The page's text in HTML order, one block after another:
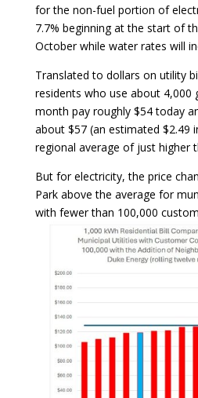
for the non-fuel portion of
7.7% beginning at the start of
October while water rates will
Translated to dollars on utility
residents who use about 4,000
month pay roughly $54 today
about $57 (an estimated $2.49
regional average of just higher
But for electricity, the price
Park above the average for
with fewer than 100,000